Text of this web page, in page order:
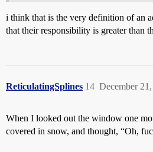
i think that is the very definition of an
that their responsibility is greater than
ReticulatingSplines December
14
When I looked out the window one
covered in snow, and thought, “Oh,